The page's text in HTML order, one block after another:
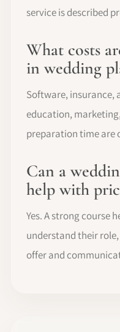
service is described
What costs
in wedding
Software, insurance,
education,
preparation time are
Can a
help with
Yes. A strong course
understand their
offer and